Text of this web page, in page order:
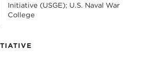
Initiative (USGE); U.S. Naval War
College